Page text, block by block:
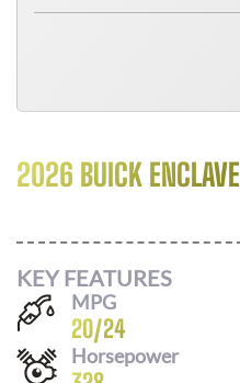
2026 BUICK ENCLAVE
KEY FEATURES
MPG
20/24
Horsepower